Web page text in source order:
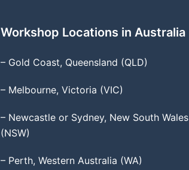
Workshop Locations in Australia
– Gold Coast, Queensland (QLD)
– Melbourne, Victoria (VIC)
– Newcastle or Sydney, New South Wales
(NSW)
– Perth, Western Australia (WA)